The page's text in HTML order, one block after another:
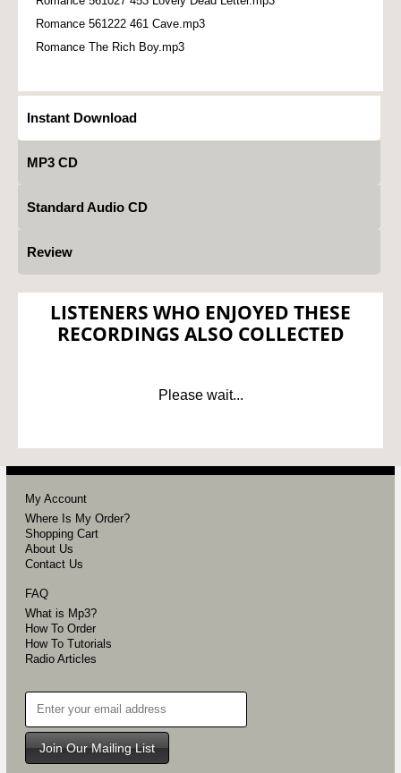
Romance 561222 461 Cave.mp3
Romance The Rich Boy.mp3
Instant Download
MP3 CD
Standard Audio CD
Review
LISTENERS WHO ENJOYED THESE
RECORDINGS ALSO COLLECTED
Please wait...
My Account
Where Is My Order?
Shopping Cart
About Us
Contact Us
FAQ
What is Mp3?
How To Order
How To Tutorials
Radio Articles
Join Our Mailing List